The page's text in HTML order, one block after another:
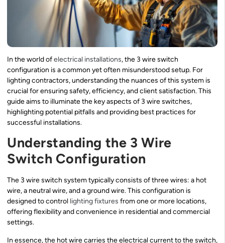
In the world ofelectrical installations, the 3 wire switch
configuration is a common yet often misunderstood setup. For
lighting contractors, understanding the nuances of this system is
crucial for ensuring safety, efficiency, and client satisfaction. This
guide aims to illuminate the key aspects of 3 wire switches,
highlighting potential pitfalls and providing best practices for
successful installations.
Understanding the 3 Wire
Switch Configuration
The 3 wire switch system typically consists of three wires: a hot
wire, a neutral wire, and a ground wire. This configuration is
designed to control lighting fixtures from one or more locations,
offering flexibility and convenience in residential and commercial
settings.
In essence, the hot wire carries the electrical current to the switch,